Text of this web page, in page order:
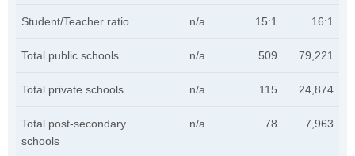
Student/Teacher ratio n/a 15:1 16:1
Total public schools n/a 509 79,221
Total private schools n/a 115 24,874
Total post-secondary
schools
n/a 78 7,963